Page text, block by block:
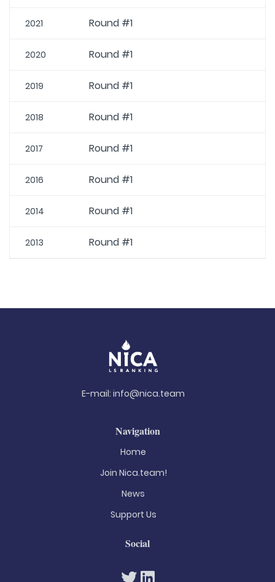
2021 Round #1
2020 Round #1
2019 Round #1
2018 Round #1
2017 Round #1
2016 Round #1
2014 Round #1
2013 Round #1
E-mail: info@nica.team
Navigation
Home
Join Nica.team!
News
Support Us
Social